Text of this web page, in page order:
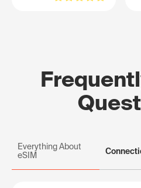
Everything About
eSIM